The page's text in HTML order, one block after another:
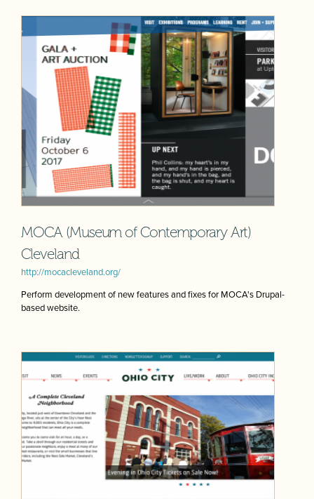
MOCA (Museum of Contemporary Art)
Cleveland
http://mocacleveland.org/
Perform development of new features and fixes for MOCA's Drupal-
based website.